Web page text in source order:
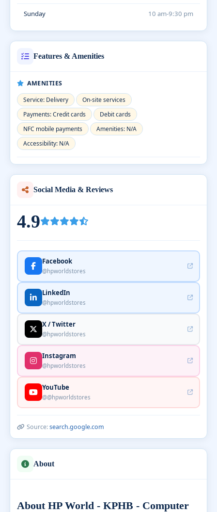
Sunday 10 am-9:30 pm
Features & Amenities
AMENITIES
Service: Delivery
On-site services
Payments: Credit cards
Debit cards
NFC mobile payments
Amenities: N/A
Accessibility: N/A
Social Media & Reviews
4.9
Facebook
@hpworldstores
LinkedIn
@hpworldstores
X / Twitter
@hpworldstores
Instagram
@hpworldstores
YouTube
@@hpworldstores
Source:search.google.com
About
About HP World - KPHB - Computer